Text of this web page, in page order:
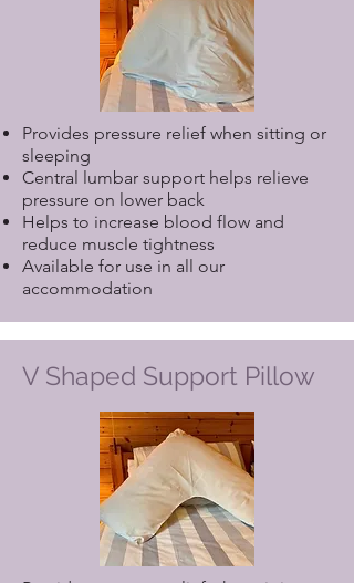
Provides pressure relief when sitting or
sleeping
Central lumbar support helps relieve
pressure on lower back
Helps to increase blood flow and
reduce muscle tightness
Available for use in all our
accommodation
V Shaped Support Pillow